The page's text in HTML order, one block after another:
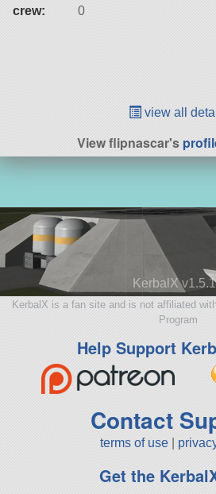
crew:
0
view all
View flipnascar's
KerbalX
KerbalX is a fan site and is not affiliated
Program
Help Support
Contact
terms of use
Get the